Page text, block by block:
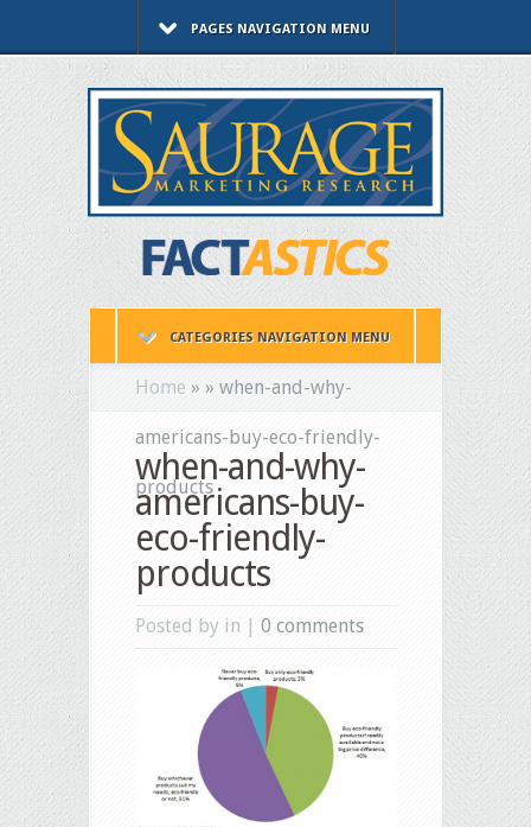
PAGES NAVIGATION MENU
CATEGORIES NAVIGATION MENU
Home » » when-and-why-
americans-buy-eco-friendly-
products
when-and-why-
americans-buy-
eco-friendly-
products
Posted by in | 0 comments